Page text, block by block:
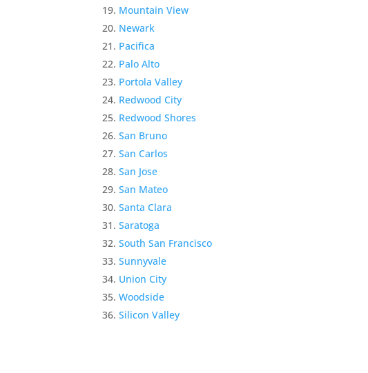
Mountain View
Newark
Pacifica
Palo Alto
Portola Valley
Redwood City
Redwood Shores
San Bruno
San Carlos
San Jose
San Mateo
Santa Clara
Saratoga
South San Francisco
Sunnyvale
Union City
Woodside
Silicon Valley